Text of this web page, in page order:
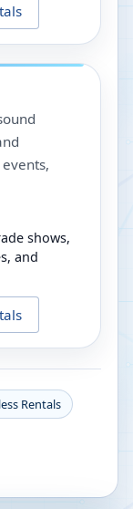
shows,
and
Rentals